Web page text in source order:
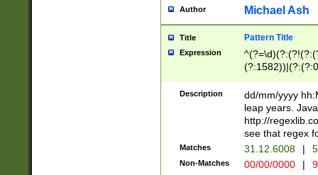
[01]\d|2[0-
Author Michael Ash
Title Pattern Title
Expression
(31(?!(?:\.|-|\/
(?:\.|-|\/
8]|1\d|0?[1-
[0-
Description
dd/mm/yyyy
leap years.
http://
see that regex
Matches 31.12.6008 |
Non-Matches 00/00/0000 |